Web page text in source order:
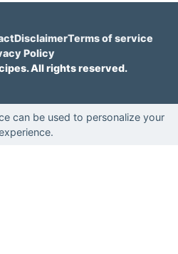
DisclaimerTerms of service
Policy
All rights reserved.
can be used to personalize your